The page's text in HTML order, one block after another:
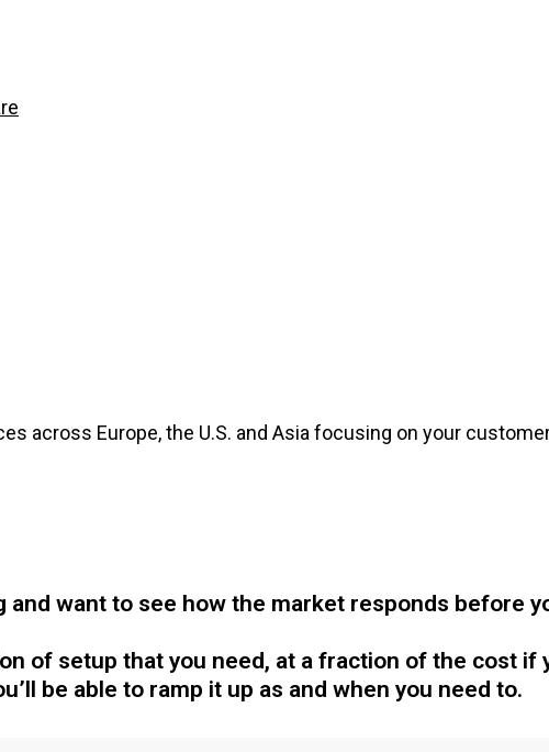
across Europe, the U.S. and Asia focusing on your
want to see how the market responds before
of setup that you need, at a fraction of the cost if
be able to ramp it up as and when you need to.